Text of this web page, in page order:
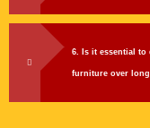
6. Is it essential to
furniture over